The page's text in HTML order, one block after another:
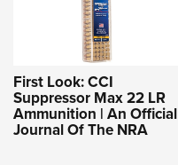
First Look: CCI
Suppressor Max 22 LR
Ammunition | An Official
Journal Of The NRA